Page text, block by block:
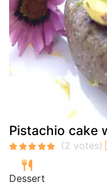
Pistachio cake
Dessert